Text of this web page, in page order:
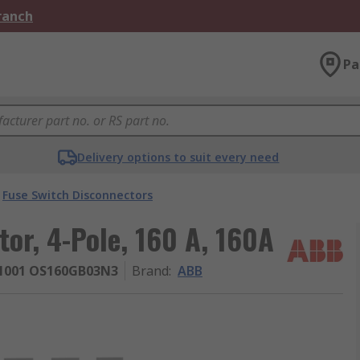
Delivery options to suit every need
Fuse Switch Disconnectors
4-Pole, 160 A, 160A
OS160GB03N3 Brand: ABB